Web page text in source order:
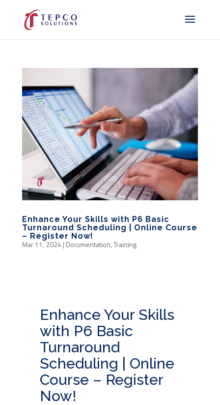
Enhance Your Skills with P6 Basic
Turnaround Scheduling | Online Course
– Register Now!
Mar 11, 2024 | Documentation,Training
Enhance Your Skills
with P6 Basic
Turnaround
Scheduling | Online
Course – Register
Now!